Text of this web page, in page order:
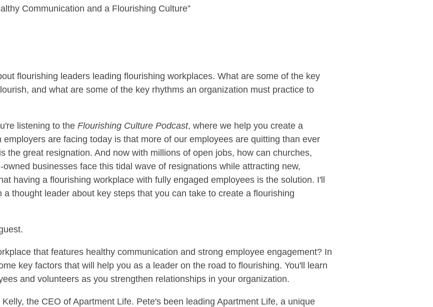
Communication and a Flourishing Culture”
flourishing leaders leading flourishing workplaces. What are some of the key
and what are some of the key rhythms an organization must practice to
listening to the Flourishing Culture Podcast, where we help you create a
are facing today is that more of our employees are quitting than ever
the great resignation. And now with millions of open jobs, how can churches,
businesses face this tidal wave of resignations while attracting new,
having a flourishing workplace with fully engaged employees is the solution. I'll
thought leader about key steps that you can take to create a flourishing
that features healthy communication and strong employee engagement? In
key factors that will help you as a leader on the road to flourishing. You'll learn
and volunteers as you strengthen relationships in your organization.
the CEO of Apartment Life. Pete's been leading Apartment Life, a unique